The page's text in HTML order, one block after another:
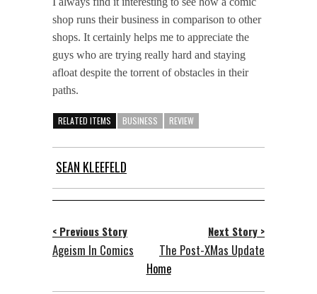
shop runs their business in comparison to other
shops. It certainly helps me to appreciate the
guys who are trying really hard and staying
afloat despite the torrent of obstacles in their
paths.
RELATED ITEMS BUSINESS REVIEW
SEAN KLEEFELD
< Previous Story
Ageism In Comics
Next Story >
The Post-XMas Update
Home